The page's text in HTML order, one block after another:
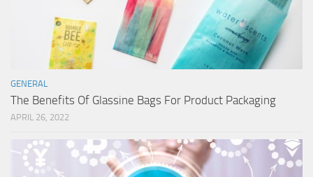
GENERAL
The Benefits Of Glassine Bags For Product Packaging
APRIL 26, 2022